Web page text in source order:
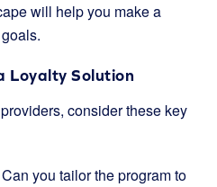
will help you make a
Loyalty Solution
consider these key
Can you tailor the program to